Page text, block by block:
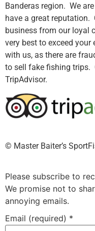
Banderas region. We
have a great reputation.
business from our loyal
very best to exceed
with us, as there are
to sell fake fishing trips.
TripAdvisor.
©️ Master Baiter’s
Please subscribe to
We promise not to
annoying emails.
Email (required) *